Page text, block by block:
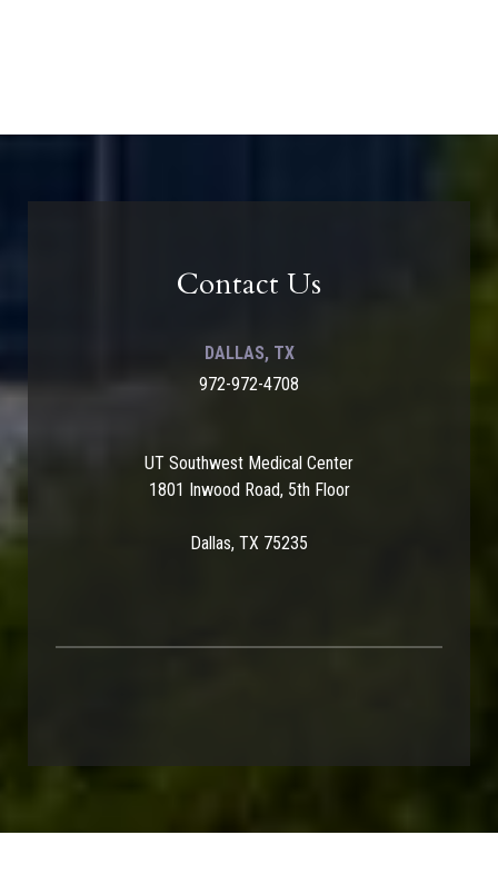
Contact Us
DALLAS, TX
972-972-4708
UT Southwest Medical Center
1801 Inwood Road, 5th Floor
Dallas, TX 75235